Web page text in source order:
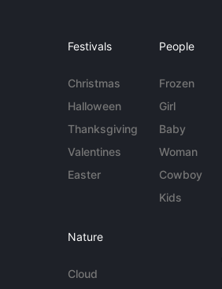
Festivals
Christmas
Halloween
Thanksgiving
Valentines
Easter
People
Frozen
Girl
Baby
Woman
Cowboy
Kids
Nature
Cloud